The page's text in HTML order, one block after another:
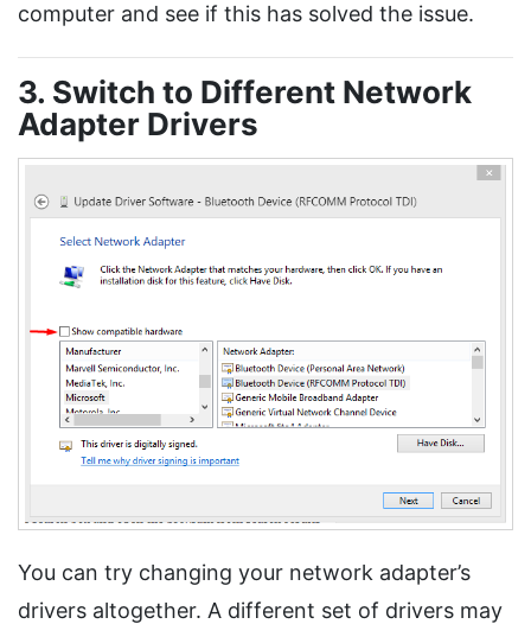
computer and see if this has solved the issue.
3. Switch to Different Network
Adapter Drivers
You can try changing your network adapter’s
drivers altogether. A different set of drivers may